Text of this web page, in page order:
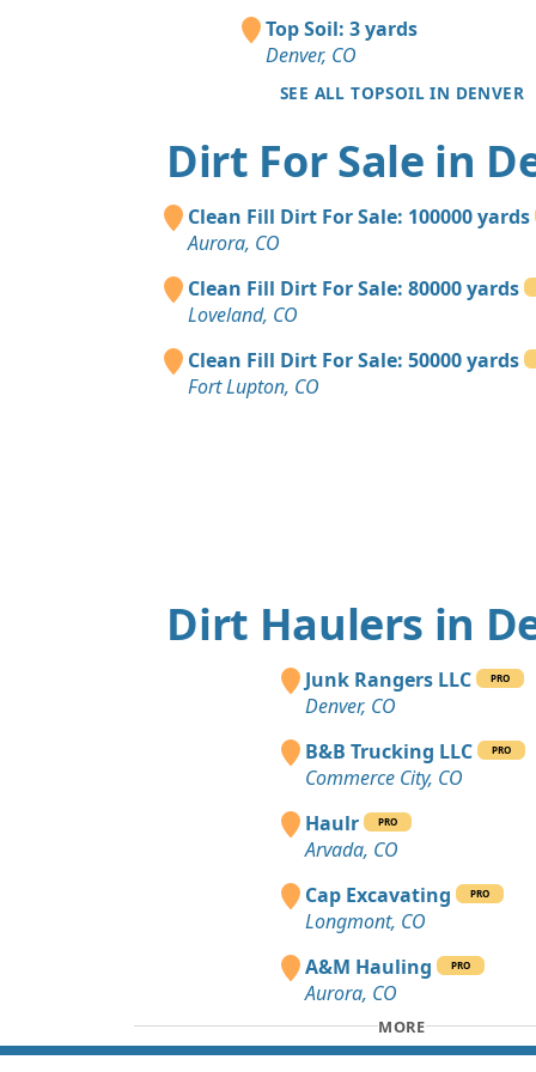
Top Soil: 3 yards
Denver, CO
SEE ALL TOPSOIL IN DENVER
Dirt For Sale in
Clean Fill Dirt For Sale: 100000 yards
Aurora, CO
Clean Fill Dirt For Sale: 80000 yards
Loveland, CO
Clean Fill Dirt For Sale: 50000 yards
Fort Lupton, CO
Dirt Haulers in
Junk Rangers LLC PRO
Denver, CO
B&B Trucking LLC
PRO
Commerce City, CO
Haulr
PRO
Arvada, CO
Cap Excavating
PRO
Longmont, CO
A&M Hauling
PRO
Aurora, CO
MORE